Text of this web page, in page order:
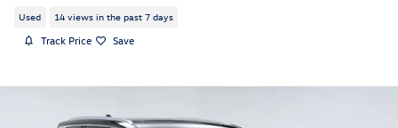
Used 14 views in the past 7 days
Track Price Save